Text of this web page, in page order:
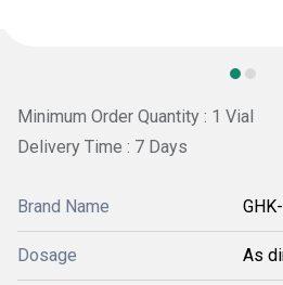
Minimum Order Quantity : 1 Vial
Delivery Time : 7 Days
Brand Name
Dosage As